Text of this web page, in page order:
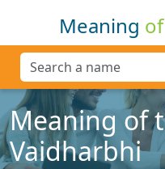
Meaning of
Meaning of
Vaidharbhi